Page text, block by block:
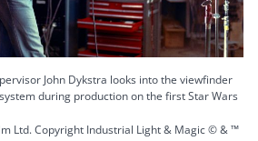
John Dykstra looks into the viewfinder
during production on the first Star Wars
Ltd. Copyright Industrial Light & Magic © & ™